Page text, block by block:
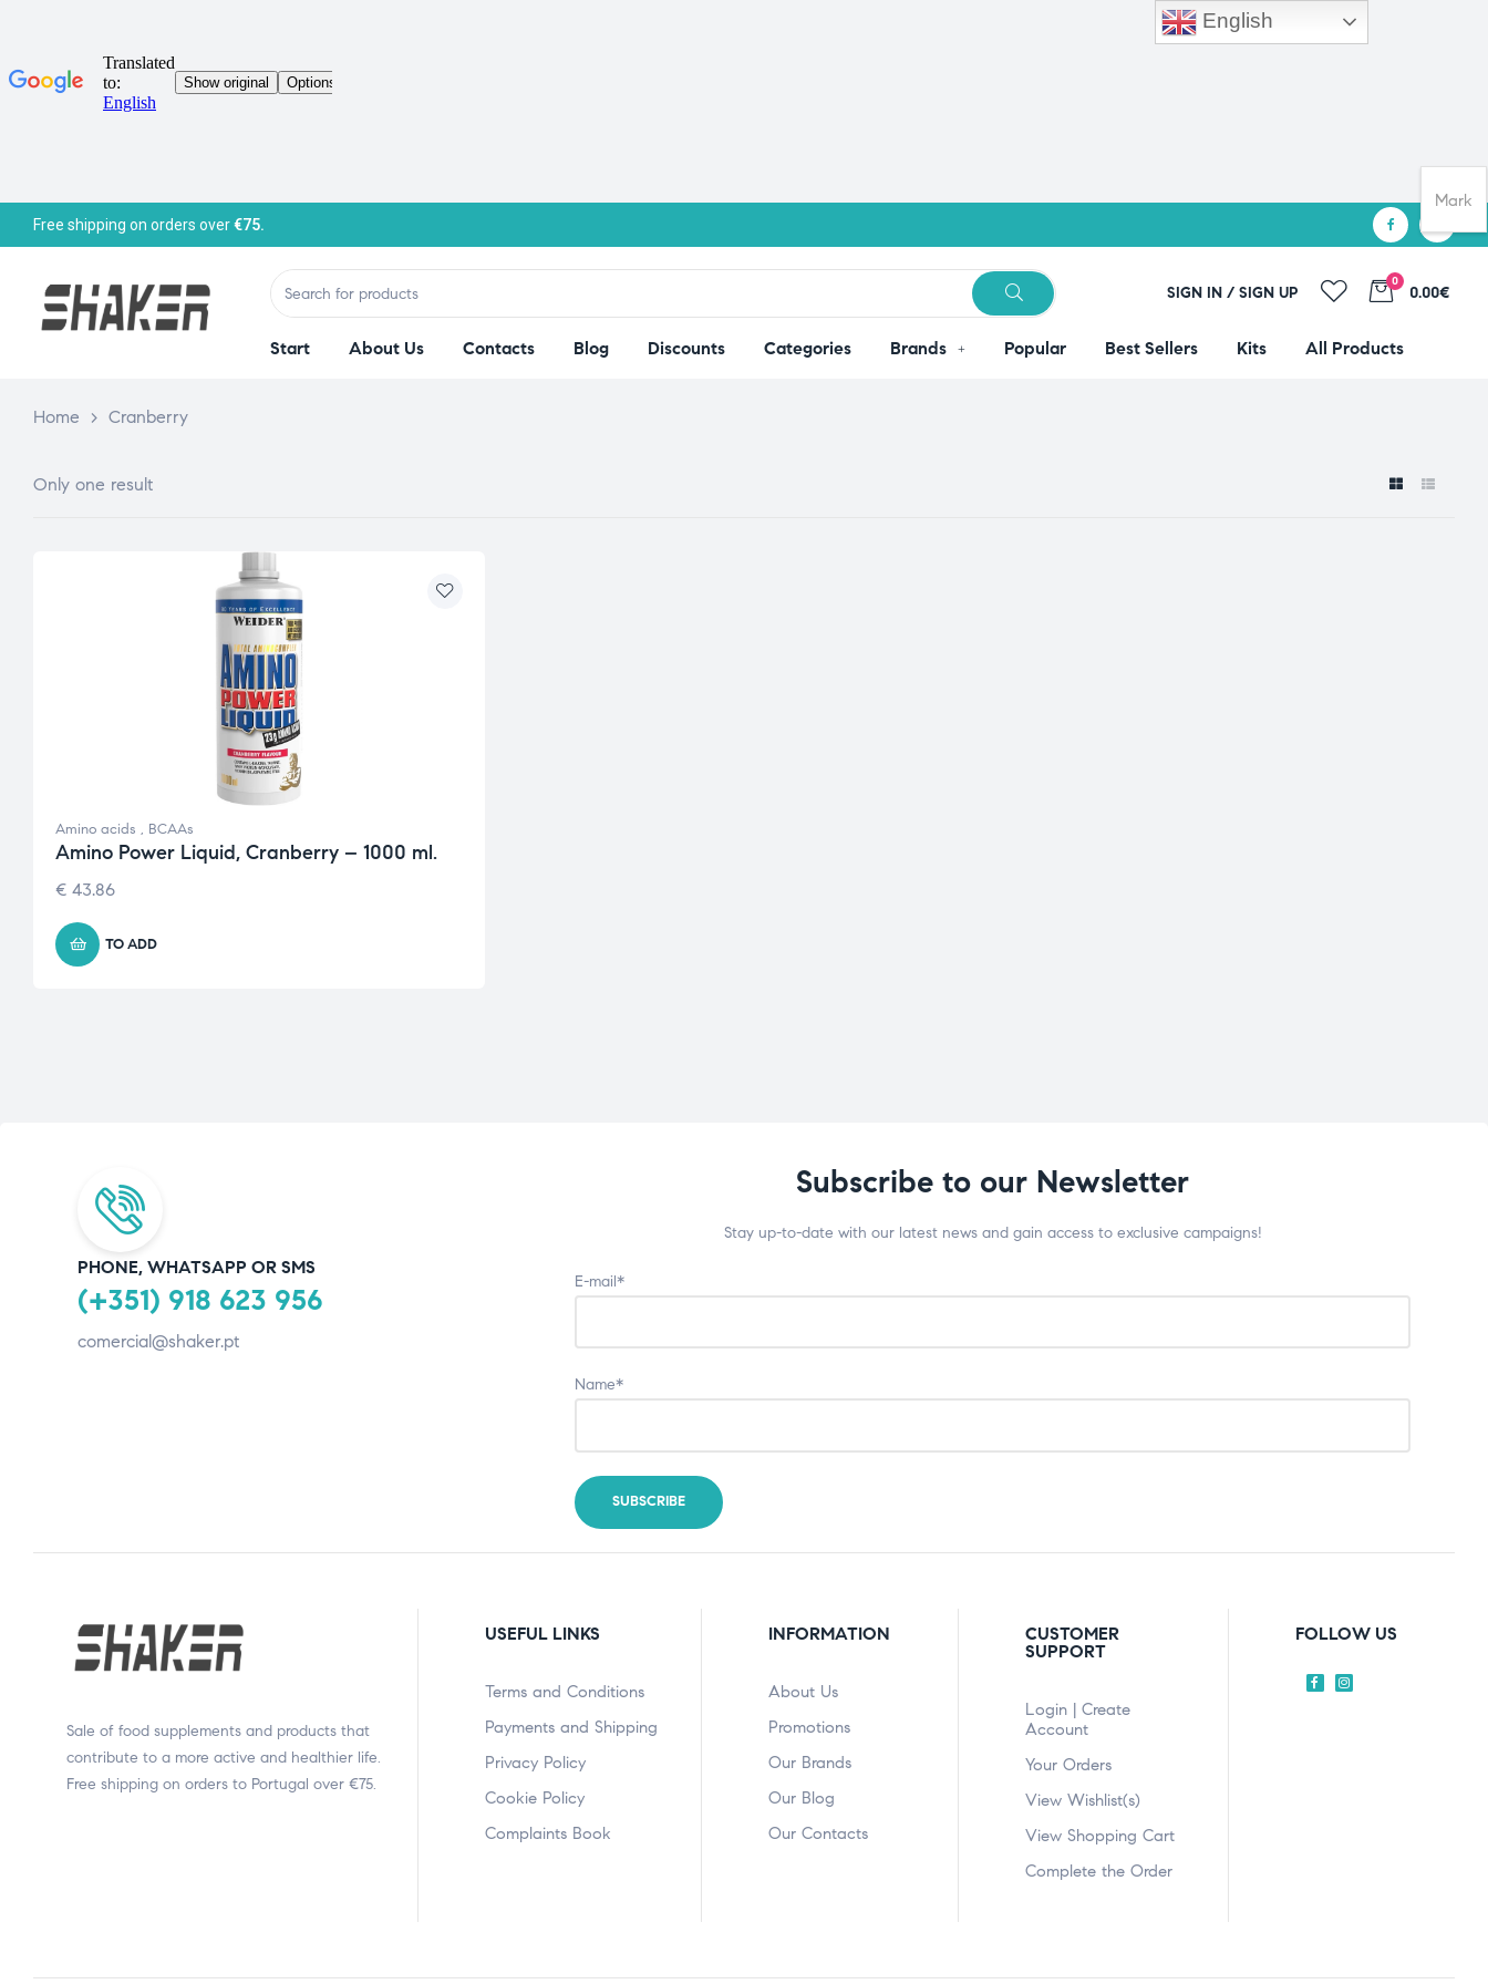
Free shipping on orders over€75.
SIGN IN / SIGN UP
0
0.00€
Start About Us Contacts Blog Discounts Categories Brands Popular Best Sellers Kits All Products
Home > Cranberry
Only one result
Amino acids , BCAAs
Amino Power Liquid, Cranberry – 1000 ml.
€ 43.86
TO ADD
PHONE, WHATSAPP OR SMS
(+351) 918 623 956
comercial@shaker.pt
Subscribe to our Newsletter
Stay up-to-date with our latest news and gain access to exclusive campaigns!
E-mail*
Name*
Sale of food supplements and products that
contribute to a more active and healthier life.
Free shipping on orders to Portugal over €75.
USEFUL LINKS
Terms and Conditions
Payments and Shipping
Privacy Policy
Cookie Policy
Complaints Book
INFORMATION
About Us
Promotions
Our Brands
Our Blog
Our Contacts
CUSTOMER
SUPPORT
Login | Create
Account
Your Orders
View Wishlist(s)
View Shopping Cart
Complete the Order
FOLLOW US
English
Mark